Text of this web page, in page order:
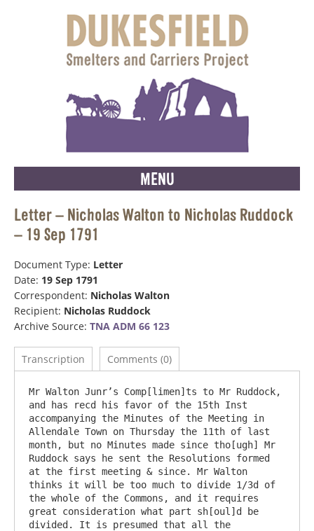
MENU
Letter – Nicholas Walton to Nicholas Ruddock
– 19 Sep 1791
Document Type: Letter
Date: 19 Sep 1791
Correspondent: Nicholas Walton
Recipient: Nicholas Ruddock
Archive Source: TNA ADM 66 123
Transcription Comments (0)
Mr Walton Junr’s Comp[limen]ts to Mr Ruddock,
and has recd his favor of the 15th Inst
accompanying the Minutes of the Meeting in
Allendale Town on Thursday the 11th of last
month, but no Minutes made since tho[ugh] Mr
Ruddock says he sent the Resolutions formed
at the first meeting & since. Mr Walton
thinks it will be too much to divide 1/3d of
the whole of the Commons, and it requires
great consideration what part sh[oul]d be
divided. It is presumed that all the